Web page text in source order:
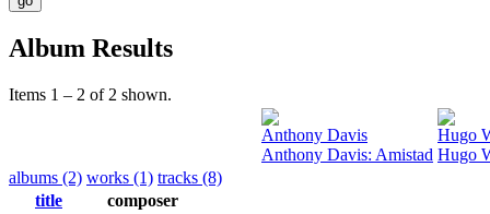
Album Results
Items 1 – 2 of 2 shown.
Anthony Davis
Anthony Davis: Amistad
Hugo
Hugo
albums (2) works (1) tracks (8)
title
composer